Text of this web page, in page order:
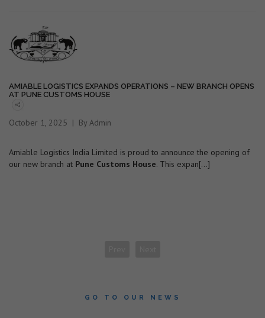
AMIABLE LOGISTICS EXPANDS OPERATIONS – NEW BRANCH OPENS
AT PUNE CUSTOMS HOUSE
October 1, 2025 By Admin
Amiable Logistics India Limited is proud to announce the opening of
our new branch at Pune Customs House. This expan[...]
GO TO OUR NEWS